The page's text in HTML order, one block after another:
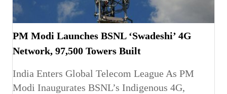
PM Modi Launches BSNL ‘Swadeshi’ 4G
Network, 97,500 Towers Built
India Enters Global Telecom League As PM
Modi Inaugurates BSNL’s Indigenous 4G,